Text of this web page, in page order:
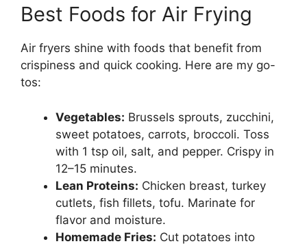
Best Foods for Air Frying
Air fryers shine with foods that benefit from
crispiness and quick cooking. Here are my go-
tos:
Vegetables: Brussels sprouts, zucchini,
sweet potatoes, carrots, broccoli. Toss
with 1 tsp oil, salt, and pepper. Crispy in
12–15 minutes.
Lean Proteins: Chicken breast, turkey
cutlets, fish fillets, tofu. Marinate for
flavor and moisture.
Homemade Fries: Cut potatoes into